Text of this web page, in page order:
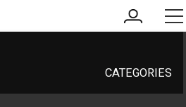
my
account
CATEGORIES